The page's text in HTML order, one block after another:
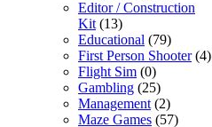
Editor / Construction
Kit (13)
Educational (79)
First Person Shooter(4)
Flight Sim (0)
Gambling (25)
Management (2)
Maze Games (57)